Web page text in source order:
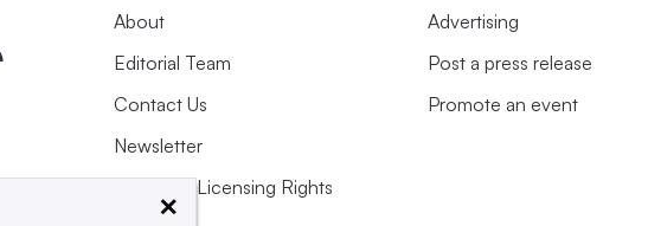
About
Editorial Team
Contact Us
Newsletter
Purchase Licensing Rights
Advertising
Post a press release
Promote an event
×